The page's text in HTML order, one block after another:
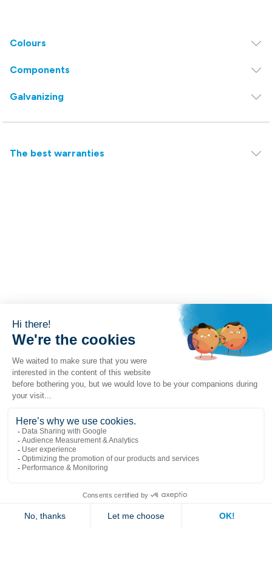
Colours
Components
Galvanizing
The best warranties
Popular links
Contact us